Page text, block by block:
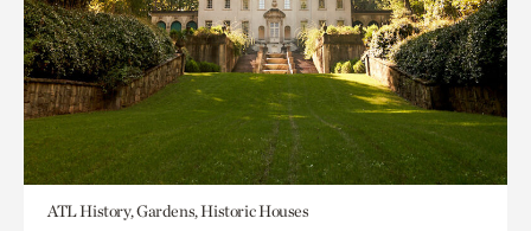
ATL History, Gardens, Historic Houses